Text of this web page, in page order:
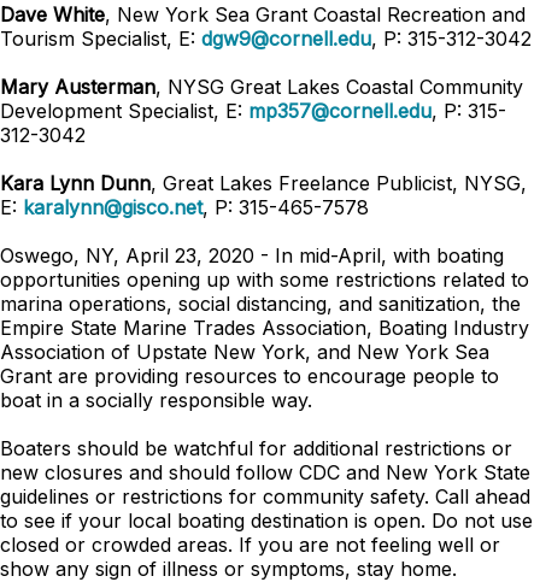
Dave White, New York Sea Grant Coastal Recreation and
Tourism Specialist, E: dgw9@cornell.edu, P: 315-312-3042
Mary Austerman, NYSG Great Lakes Coastal Community
Development Specialist, E: mp357@cornell.edu, P: 315-
312-3042
Kara Lynn Dunn, Great Lakes Freelance Publicist, NYSG,
E: karalynn@gisco.net, P: 315-465-7578
Oswego, NY, April 23, 2020 - In mid-April, with boating
opportunities opening up with some restrictions related to
marina operations, social distancing, and sanitization, the
Empire State Marine Trades Association, Boating Industry
Association of Upstate New York, and New York Sea
Grant are providing resources to encourage people to
boat in a socially responsible way.
Boaters should be watchful for additional restrictions or
new closures and should follow CDC and New York State
guidelines or restrictions for community safety. Call ahead
to see if your local boating destination is open. Do not use
closed or crowded areas. If you are not feeling well or
show any sign of illness or symptoms, stay home.